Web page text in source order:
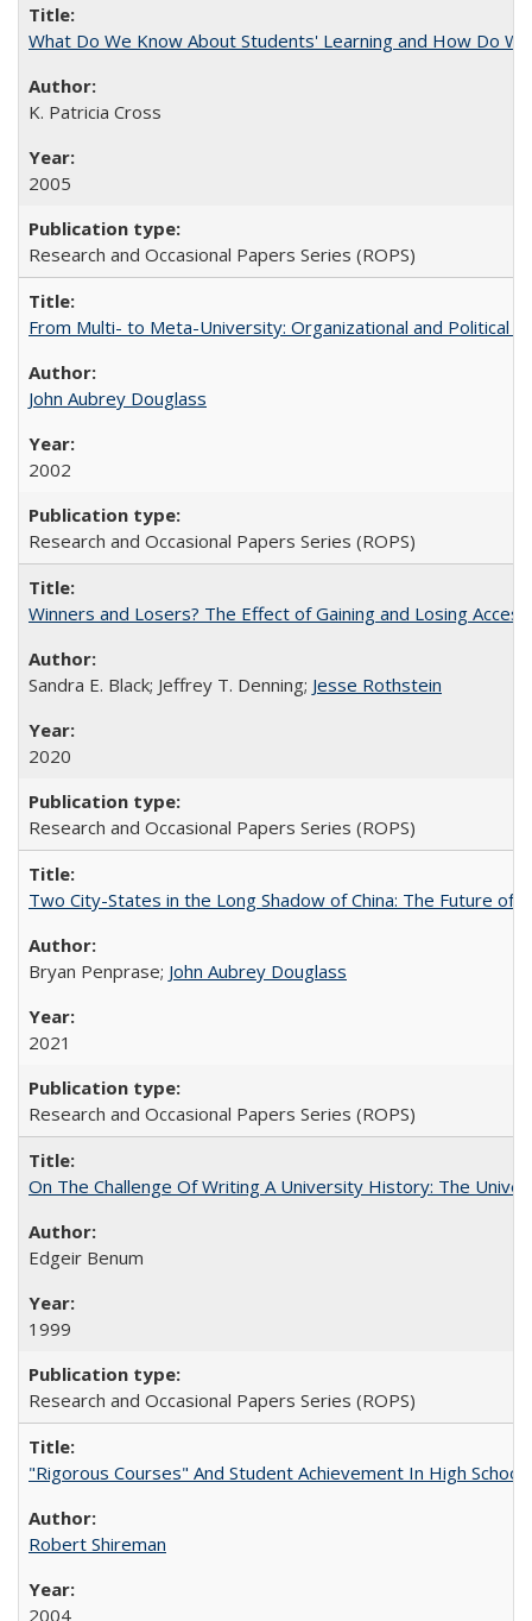
What Do We Know About Students' Learning and How Do
K. Patricia Cross
2005
Research and Occasional Papers Series (ROPS)
From Multi- to Meta-University: Organizational and Political
John Aubrey Douglass
2002
Research and Occasional Papers Series (ROPS)
Winners and Losers? The Effect of Gaining and Losing
Sandra E. Black; Jeffrey T. Denning; Jesse Rothstein
2020
Research and Occasional Papers Series (ROPS)
Two City-States in the Long Shadow of China: The Future of
Bryan Penprase; John Aubrey Douglass
2021
Research and Occasional Papers Series (ROPS)
On The Challenge Of Writing A University History: The
Edgeir Benum
1999
Research and Occasional Papers Series (ROPS)
"Rigorous Courses" And Student Achievement In High School
Robert Shireman
2004